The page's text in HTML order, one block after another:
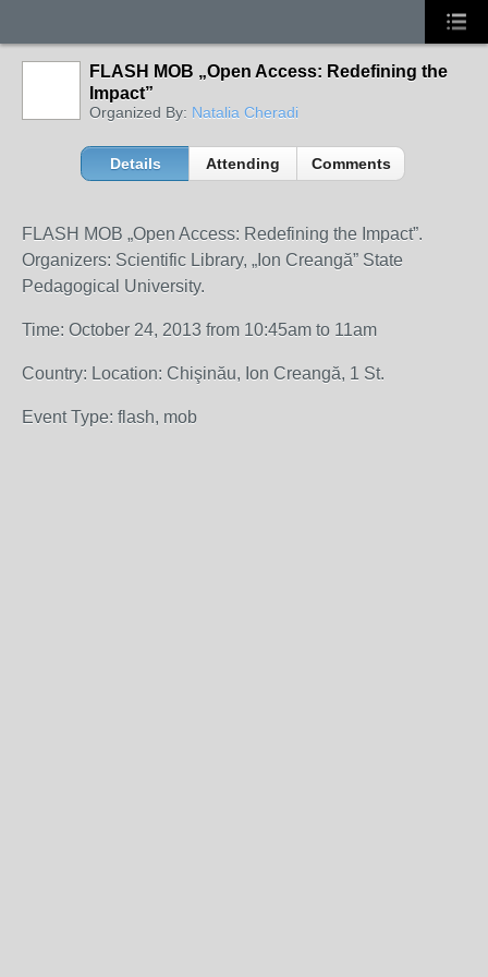
FLASH MOB „Open Access: Redefining the
Impact”
Organized By: Natalia Cheradi
Details Attending Comments
FLASH MOB „Open Access: Redefining the Impact”.
Organizers: Scientific Library, „Ion Creangă” State
Pedagogical University.
Time: October 24, 2013 from 10:45am to 11am
Country: Location: Chişinău, Ion Creangă, 1 St.
Event Type: flash, mob